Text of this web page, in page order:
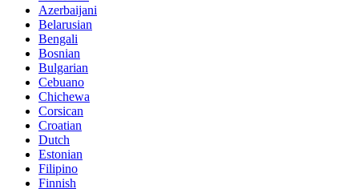
Azerbaijani
Belarusian
Bengali
Bosnian
Bulgarian
Cebuano
Chichewa
Corsican
Croatian
Dutch
Estonian
Filipino
Finnish